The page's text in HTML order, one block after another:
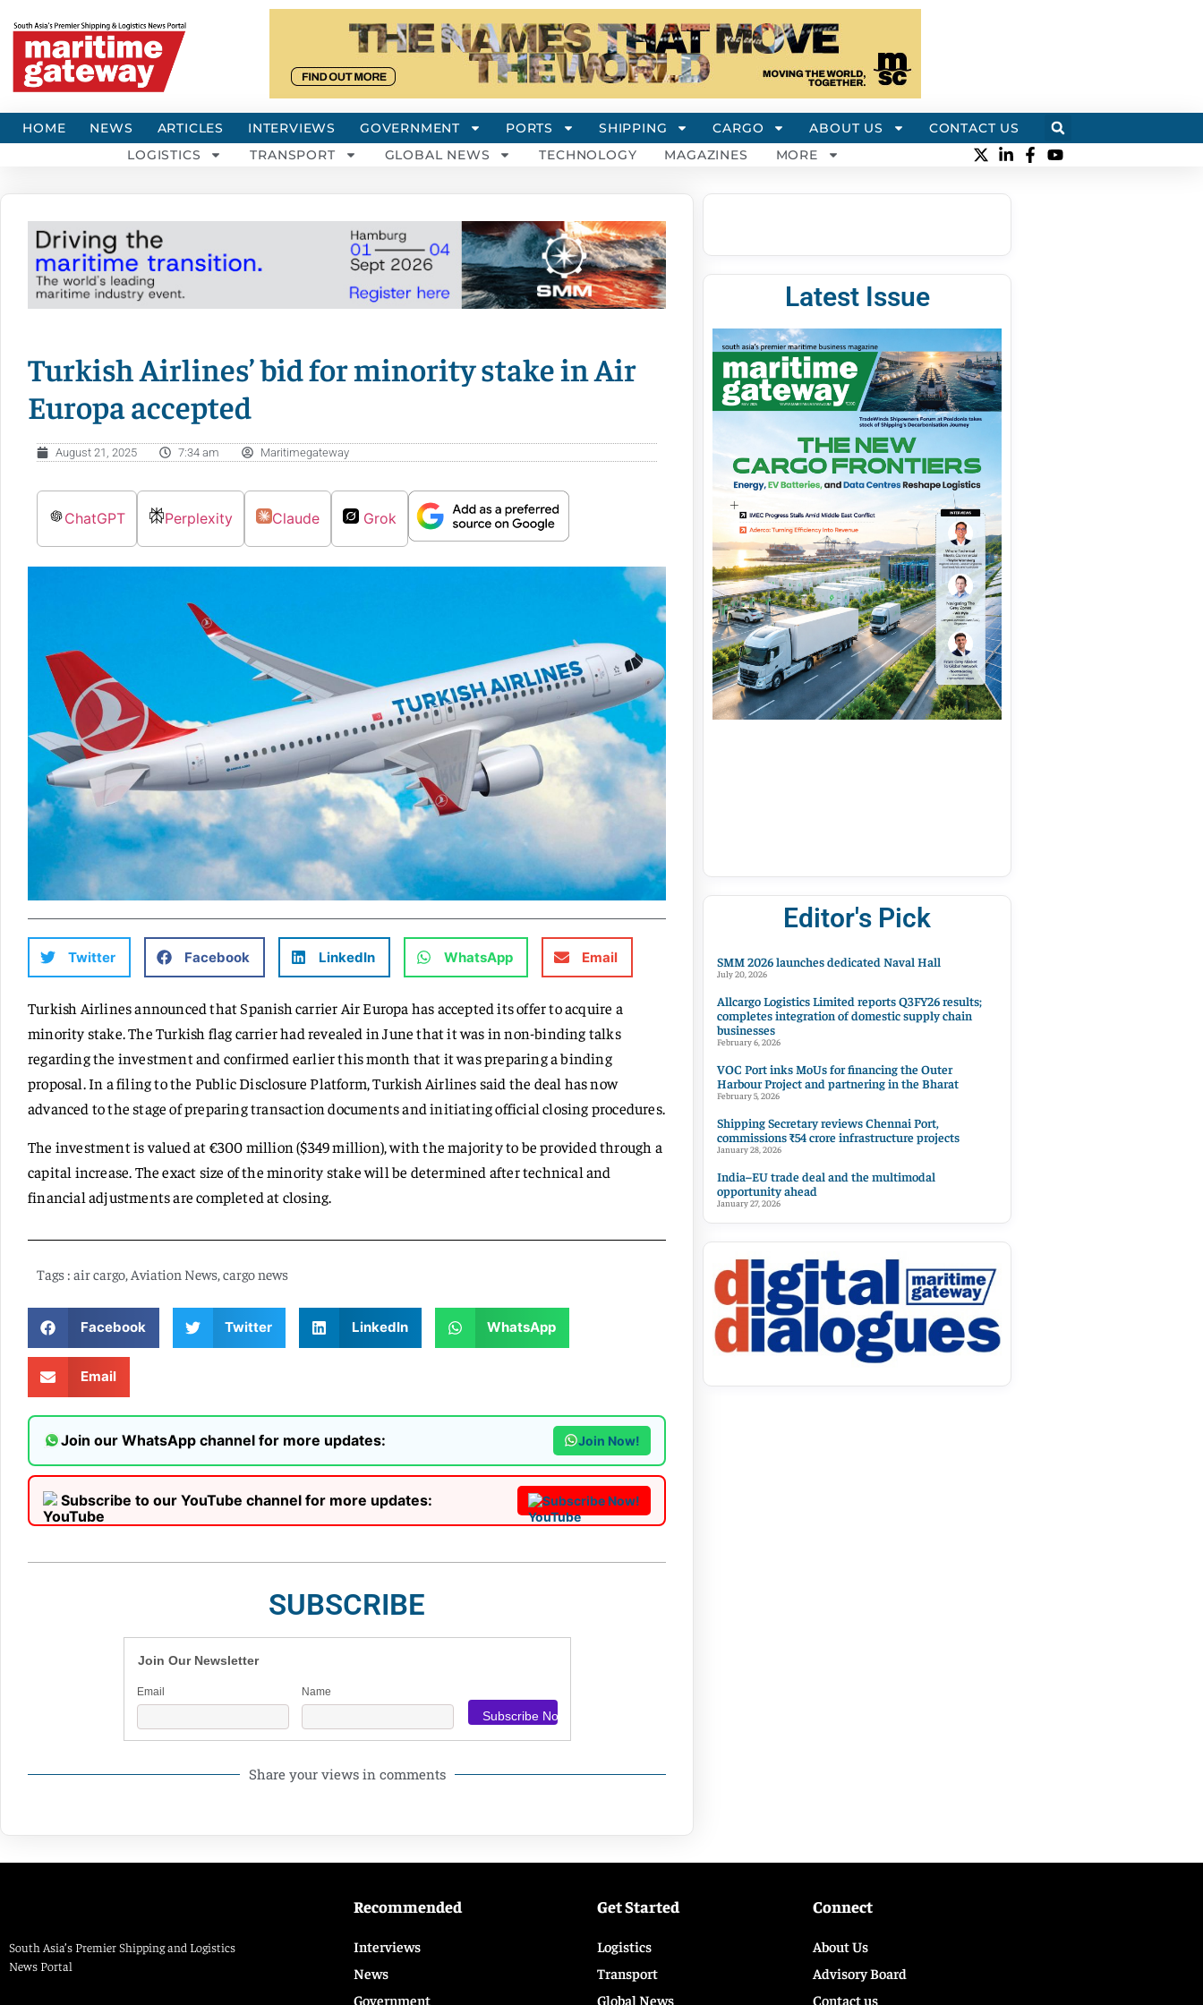
HOME NEWS ARTICLES INTERVIEWS GOVERNMENT PORTS SHIPPING CARGO ABOUT US
CONTACT US
LOGISTICS
TRANSPORT GLOBAL NEWS TECHNOLOGY MAGAZINES MORE
Turkish Airlines’ bid for minority stake in Air
Europa accepted
August 21, 2025 7:34 am Maritimegateway
ChatGPT Perplexity Claude Grok
Twitter Facebook LinkedIn WhatsApp Email
Turkish Airlines announced that Spanish carrier Air Europa has accepted its offer to acquire a
minority stake. The Turkish flag carrier had revealed in June that it was in non-binding talks
regarding the investment and confirmed earlier this month that it was preparing a binding
proposal. In a filing to the Public Disclosure Platform, Turkish Airlines said the deal has now
advanced to the stage of preparing transaction documents and initiating official closing procedures.
The investment is valued at €300 million ($349 million), with the majority to be provided through a
capital increase. The exact size of the minority stake will be determined after technical and
financial adjustments are completed at closing.
Tags : air cargo Aviation News cargo news
Facebook Twitter LinkedIn WhatsApp
Email
Join our WhatsApp channel for more updates: Join Now!
Subscribe to our YouTube channel for more updates: Subscribe Now!
SUBSCRIBE
Join Our Newsletter
Email Name
Share your views in comments
Latest Issue
Editor's Pick
SMM 2026 launches dedicated Naval Hall
July 20, 2026
Allcargo Logistics Limited reports Q3FY26 results;
completes integration of domestic supply chain
businesses
February 6, 2026
VOC Port inks MoUs for financing the Outer
Harbour Project and partnering in the Bharat
February 5, 2026
Shipping Secretary reviews Chennai Port,
commissions ₹54 crore infrastructure projects
January 28, 2026
India–EU trade deal and the multimodal
opportunity ahead
January 27, 2026
South Asia’s Premier Shipping and Logistics
News Portal
Recommended
Interviews
News
Government
Get Started
Logistics
Transport
Global News
Connect
About Us
Advisory Board
Contact us